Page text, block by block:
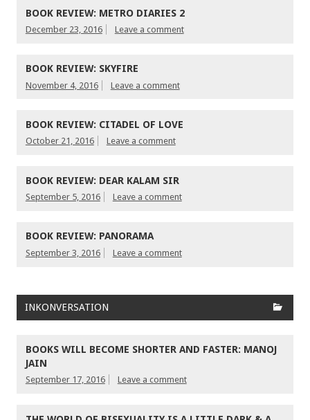
BOOK REVIEW: METRO DIARIES 2
December 23, 2016 Leave a comment
BOOK REVIEW: SKYFIRE
November 4, 2016 Leave a comment
BOOK REVIEW: CITADEL OF LOVE
October 21, 2016 Leave a comment
BOOK REVIEW: DEAR KALAM SIR
September 5, 2016 Leave a comment
BOOK REVIEW: PANORAMA
September 3, 2016 Leave a comment
INKONVERSATION
BOOKS WILL BECOME SHORTER AND FASTER: MANOJ
JAIN
September 17, 2016 Leave a comment